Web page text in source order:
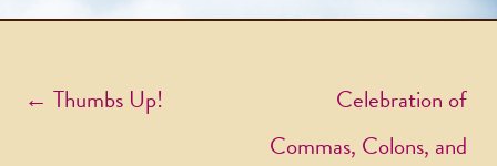
Post navigation
← Thumbs Up!
Celebration of
Commas, Colons, and